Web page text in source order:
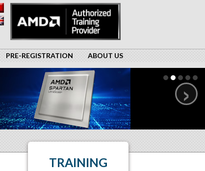
PRE-REGISTRATION ABOUT US
›
TRAINING